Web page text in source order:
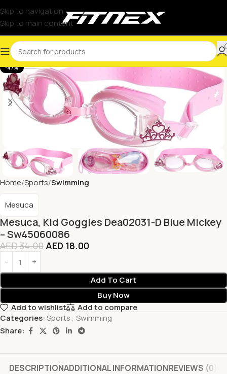
Skip to navigation
Skip to main content
-47%
Home Sports Swimming
Mesuca, Kid Goggles Dea02031-D Blue Mickey
– Sw45060086
Mesuca
AED34.00 AED 18.00
Add To Cart
Buy Now
Add to wishlist
Add to compare
Categories:Sports, Swimming
Share:
DESCRIPTIONADDITIONAL INFORMATIONREVIEWS (0)